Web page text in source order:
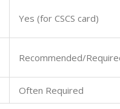
Yes (for CSCS card)
Recommended/
Often Required